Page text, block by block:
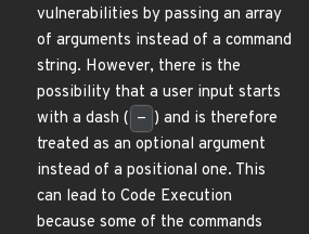
vulnerabilities by passing an array
of arguments instead of a command
string. However, there is the
possibility that a user input starts
with a dash ( - ) and is therefore
treated as an optional argument
instead of a positional one. This
can lead to Code Execution
because some of the commands